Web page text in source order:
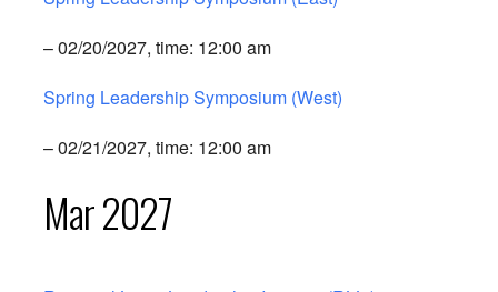
– 02/20/2027, time: 12:00 am
Spring Leadership Symposium (West)
– 02/21/2027, time: 12:00 am
Mar 2027